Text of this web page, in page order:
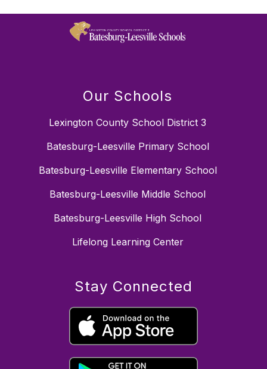
Our Schools
Lexington County School District 3
Batesburg-Leesville Primary School
Batesburg-Leesville Elementary School
Batesburg-Leesville Middle School
Batesburg-Leesville High School
Lifelong Learning Center
Stay Connected